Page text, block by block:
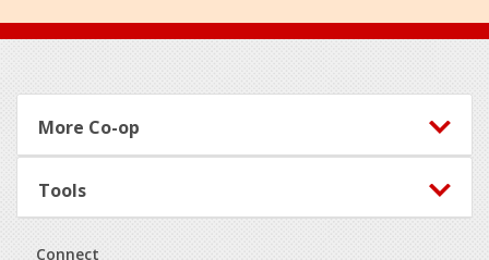
Footer
More Co-op
Tools
Connect